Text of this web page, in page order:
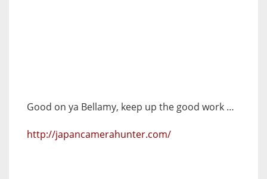
Good on ya Bellamy, keep up the good work …
http://japancamerahunter.com/